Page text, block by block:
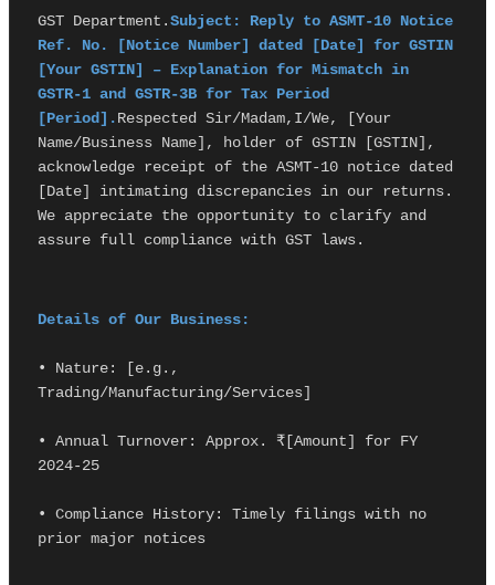
GST Department.Subject: Reply to ASMT-10 Notice
Ref. No. [Notice Number] dated [Date] for GSTIN
[Your GSTIN] – Explanation for Mismatch in
GSTR-1 and GSTR-3B for Tax Period
[Period].Respected Sir/Madam,I/We, [Your
Name/Business Name], holder of GSTIN [GSTIN],
acknowledge receipt of the ASMT-10 notice dated
[Date] intimating discrepancies in our returns.
We appreciate the opportunity to clarify and
assure full compliance with GST laws.
Details of Our Business:
• Nature: [e.g.,
Trading/Manufacturing/Services]
• Annual Turnover: Approx. ₹[Amount] for FY
2024-25
• Compliance History: Timely filings with no
prior major notices